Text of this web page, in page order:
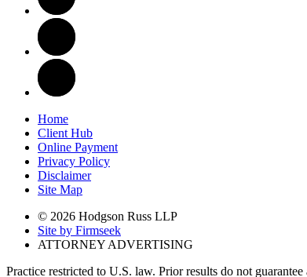
Home
Client Hub
Online Payment
Privacy Policy
Disclaimer
Site Map
© 2026 Hodgson Russ LLP
Site by Firmseek
ATTORNEY ADVERTISING
Practice restricted to U.S. law. Prior results do not